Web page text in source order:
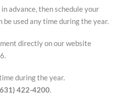
advance, then schedule your
be used any time during the year.
directly on our website
during the year.
422-4200.